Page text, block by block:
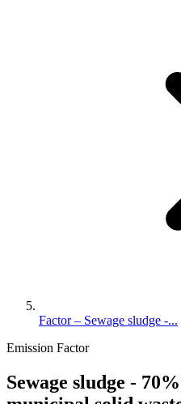
Factor – Sewage sludge -...
Emission Factor
Sewage sludge -